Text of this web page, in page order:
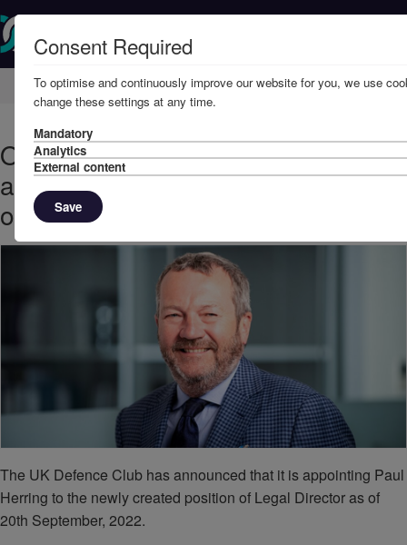
Home Knowledge News
October, 2022 - UK Defence Club
appoints Paul Herring in new role
of Legal Director
The UK Defence Club has announced that it is appointing Paul
Herring to the newly created position of Legal Director as of
20th September, 2022.
Consent Required
To optimise and continuously improve our website for you, we use
change these settings at any time.
Mandatory
Analytics
External content
Save